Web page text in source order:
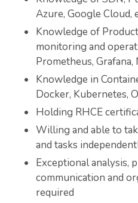
Azure, Google Cloud,
Knowledge of
monitoring and
Prometheus, Grafana,
Knowledge in
Docker, Kubernetes,
Holding RHCE
Willing and able to
and tasks
Exceptional analysis,
communication and
required